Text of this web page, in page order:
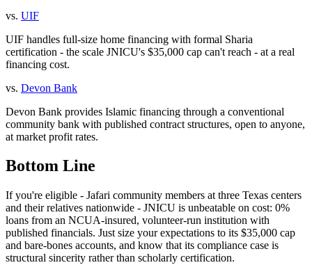
vs. UIF
UIF handles full-size home financing with formal Sharia
certification - the scale JNICU's $35,000 cap can't reach - at a real
financing cost.
vs. Devon Bank
Devon Bank provides Islamic financing through a conventional
community bank with published contract structures, open to anyone,
at market profit rates.
Bottom Line
If you're eligible - Jafari community members at three Texas centers
and their relatives nationwide - JNICU is unbeatable on cost: 0%
loans from an NCUA-insured, volunteer-run institution with
published financials. Just size your expectations to its $35,000 cap
and bare-bones accounts, and know that its compliance case is
structural sincerity rather than scholarly certification.